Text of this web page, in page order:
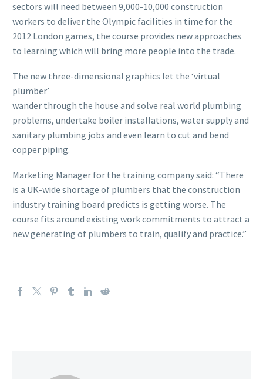
sectors will need between 9,000-10,000 construction
workers to deliver the Olympic facilities in time for the
2012 London games, the course provides new approaches
to learning which will bring more people into the trade.
The new three-dimensional graphics let the ‘virtual
plumber’
wander through the house and solve real world plumbing
problems, undertake boiler installations, water supply and
sanitary plumbing jobs and even learn to cut and bend
copper piping.
Marketing Manager for the training company said: “There
is a UK-wide shortage of plumbers that the construction
industry training board predicts is getting worse. The
course fits around existing work commitments to attract a
new generating of plumbers to train, qualify and practice.”